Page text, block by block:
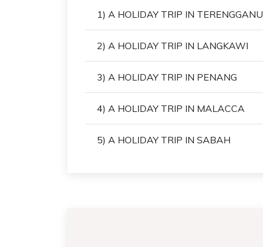
1) A HOLIDAY TRIP IN TERENGGANU
2) A HOLIDAY TRIP IN LANGKAWI
3) A HOLIDAY TRIP IN PENANG
4) A HOLIDAY TRIP IN MALACCA
5) A HOLIDAY TRIP IN SABAH